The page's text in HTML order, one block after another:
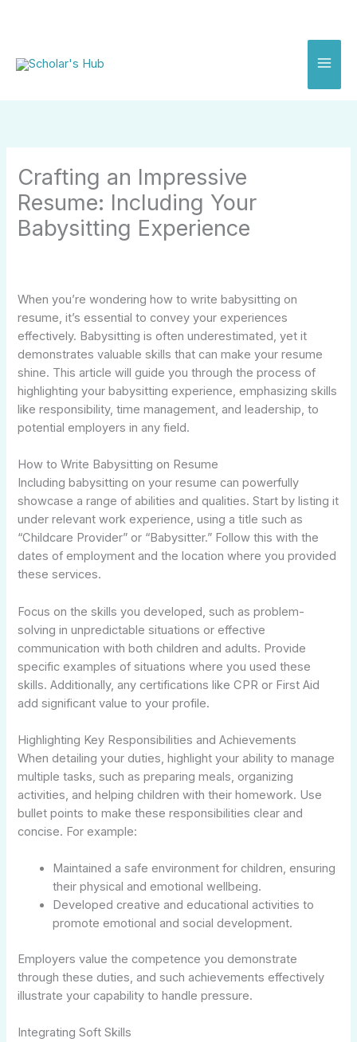
Crafting an Impressive
Resume: Including Your
Babysitting Experience
When you’re wondering how to write babysitting on
resume, it’s essential to convey your experiences
effectively. Babysitting is often underestimated, yet it
demonstrates valuable skills that can make your resume
shine. This article will guide you through the process of
highlighting your babysitting experience, emphasizing skills
like responsibility, time management, and leadership, to
potential employers in any field.
How to Write Babysitting on Resume
Including babysitting on your resume can powerfully
showcase a range of abilities and qualities. Start by listing it
under relevant work experience, using a title such as
“Childcare Provider” or “Babysitter.” Follow this with the
dates of employment and the location where you provided
these services.
Focus on the skills you developed, such as problem-
solving in unpredictable situations or effective
communication with both children and adults. Provide
specific examples of situations where you used these
skills. Additionally, any certifications like CPR or First Aid
add significant value to your profile.
Highlighting Key Responsibilities and Achievements
When detailing your duties, highlight your ability to manage
multiple tasks, such as preparing meals, organizing
activities, and helping children with their homework. Use
bullet points to make these responsibilities clear and
concise. For example:
Maintained a safe environment for children, ensuring
their physical and emotional wellbeing.
Developed creative and educational activities to
promote emotional and social development.
Employers value the competence you demonstrate
through these duties, and such achievements effectively
illustrate your capability to handle pressure.
Integrating Soft Skills